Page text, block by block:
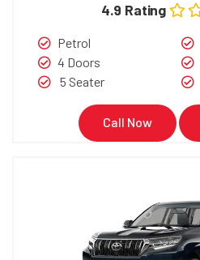
4.9 Rating
Petrol
4 Doors
5 Seater
Call Now